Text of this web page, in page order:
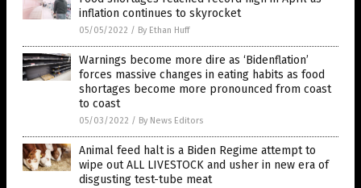
inflation continues to skyrocket
05/05/2022 / By Ethan Huff
Warnings become more dire as ‘Bidenflation’
forces massive changes in eating habits as food
shortages become more pronounced from coast
to coast
05/03/2022 / By News Editors
Animal feed halt is a Biden Regime attempt to
wipe out ALL LIVESTOCK and usher in new era of
disgusting test-tube meat